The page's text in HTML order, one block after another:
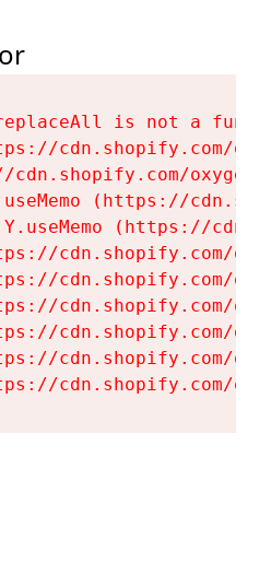
is not a
cdn.shopify.com/
cdn.shopify.com/
(https://
(https://
cdn.shopify.com/
cdn.shopify.com/
cdn.shopify.com/
cdn.shopify.com/
cdn.shopify.com/
cdn.shopify.com/